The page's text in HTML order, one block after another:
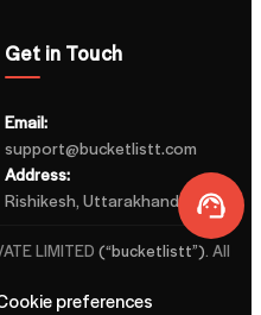
Get in Touch
Email:
support@bucketlistt.com
Address:
Rishikesh, Uttarakhand, India
LIMITED (“bucketlistt”). All
preferences